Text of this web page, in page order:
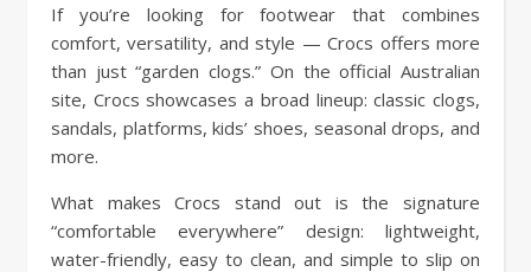
If you’re looking for footwear that combines
comfort, versatility, and style — Crocs offers more
than just “garden clogs.” On the official Australian
site, Crocs showcases a broad lineup: classic clogs,
sandals, platforms, kids’ shoes, seasonal drops, and
more.
What makes Crocs stand out is the signature
“comfortable everywhere” design: lightweight,
water-friendly, easy to clean, and simple to slip on